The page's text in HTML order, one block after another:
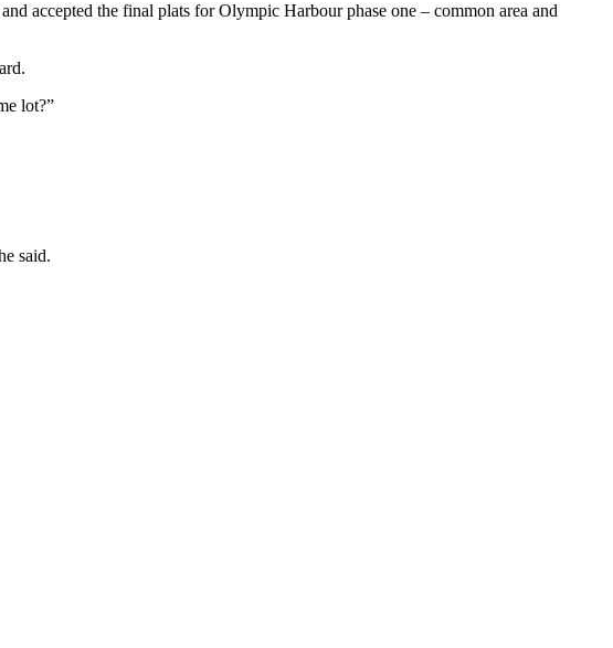
accepted the final plats for Olympic Harbour phase one – common area and
lot?”
said.